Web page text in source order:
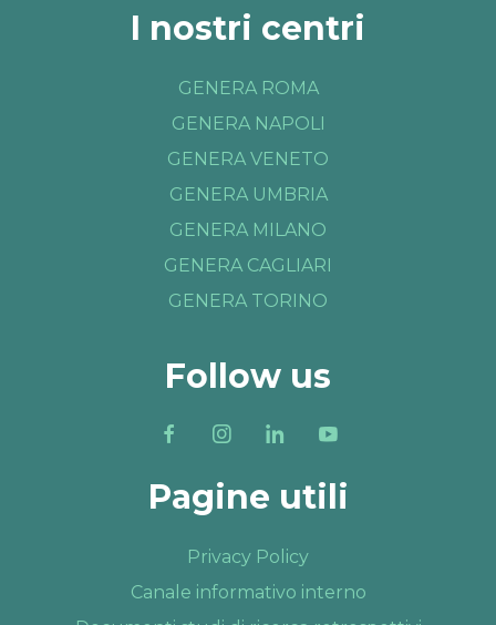
I nostri centri
GENERA ROMA
GENERA NAPOLI
GENERA VENETO
GENERA UMBRIA
GENERA MILANO
GENERA CAGLIARI
GENERA TORINO
Follow us
Pagine utili
Privacy Policy
Canale informativo interno